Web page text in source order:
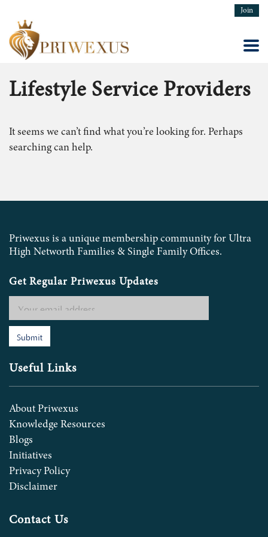
Join
Lifestyle Service Providers
It seems we can’t find what you’re looking for. Perhaps
searching can help.
Priwexus is a unique membership community for Ultra
High Networth Families & Single Family Offices.
Get Regular Priwexus Updates
Submit
Useful Links
About Priwexus
Knowledge Resources
Blogs
Initiatives
Privacy Policy
Disclaimer
Contact Us